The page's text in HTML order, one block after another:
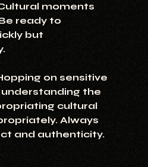
moments
ready to
but
on sensitive
the
cultural
Always
and authenticity.